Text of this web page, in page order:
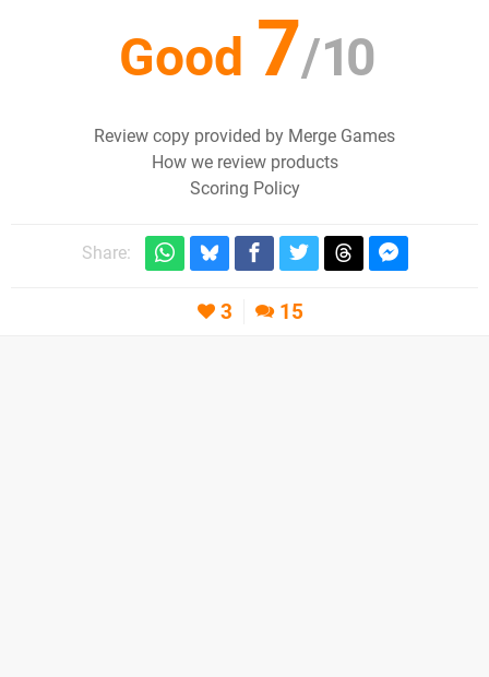
Good 7/10
Review copy provided by Merge Games
How we review products
Scoring Policy
Share:
3 15